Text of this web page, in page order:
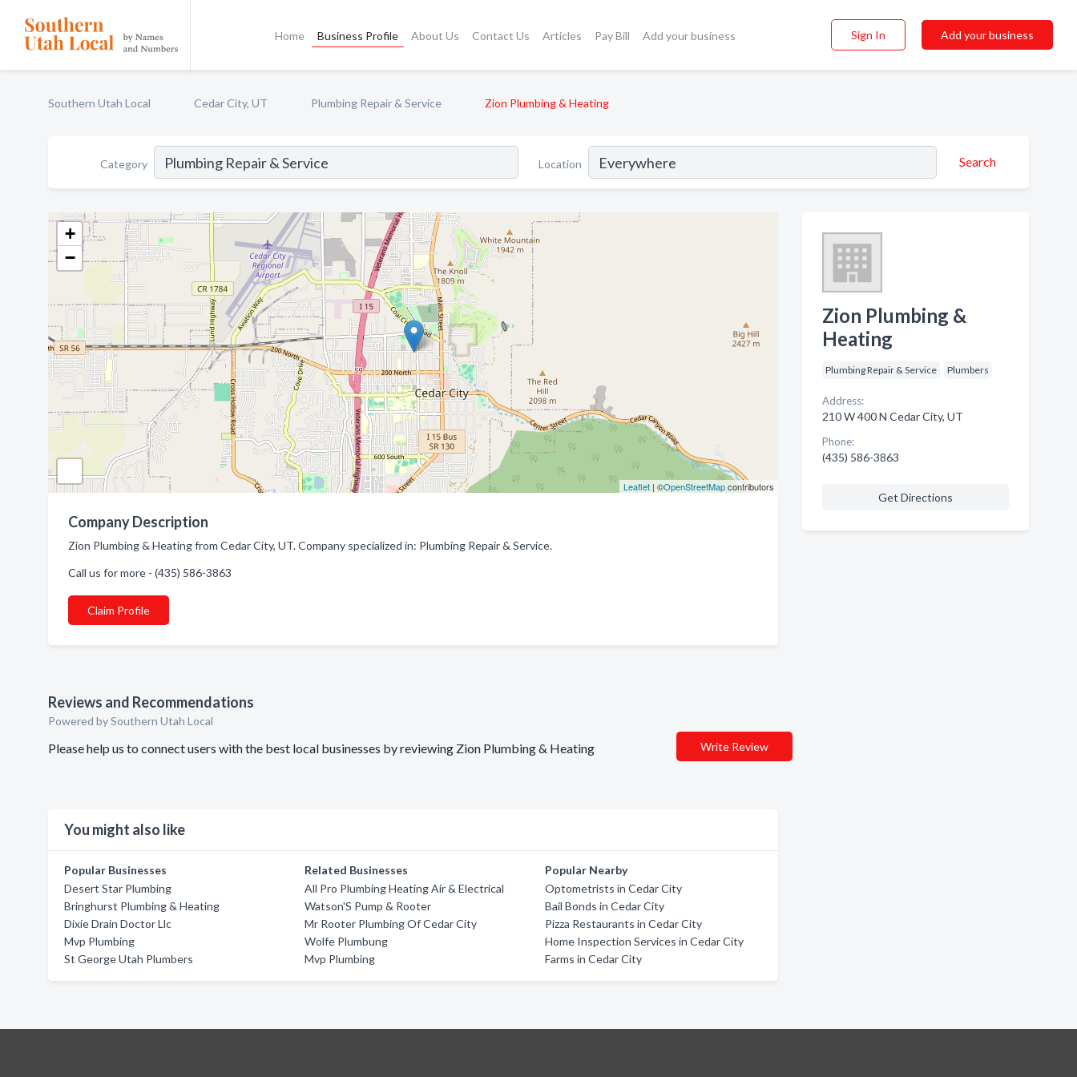
Home Business Profile About Us Contact Us Articles Pay Bill Add your business Sign In Add your business
Southern Utah Local Cedar City, UT Plumbing Repair & Service Zion Plumbing & Heating
Category Location Search
+
−
Leaflet| ©OpenStreetMapcontributors
Company Description
Zion Plumbing & Heating from Cedar City, UT. Company specialized in: Plumbing Repair & Service.
Call us for more - (435) 586-3863
Claim Profile
Reviews and Recommendations
Powered by Southern Utah Local
Please help us to connect users with the best local businesses by reviewing Zion Plumbing & Heating Write Review
You might also like
Popular Businesses
Desert Star Plumbing
Bringhurst Plumbing & Heating
Dixie Drain Doctor Llc
Mvp Plumbing
St George Utah Plumbers
Related Businesses
All Pro Plumbing Heating Air & Electrical
Watson'S Pump & Rooter
Mr Rooter Plumbing Of Cedar City
Wolfe Plumbung
Mvp Plumbing
Popular Nearby
Optometrists in Cedar City
Bail Bonds in Cedar City
Pizza Restaurants in Cedar City
Home Inspection Services in Cedar City
Farms in Cedar City
Zion Plumbing &
Heating
Plumbing Repair & Service Plumbers
Address:
210 W 400 N Cedar City, UT
Phone:
(435) 586-3863
Get Directions